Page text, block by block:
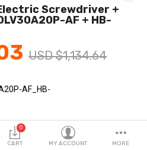
0
CART MY ACCOUNT MORE
Screwdriver +
AF + HB-
USD $1,134.64
AF_HB-